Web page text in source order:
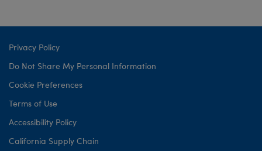
Privacy Policy
Do Not Share My Personal Information
Cookie Preferences
Terms of Use
Accessibility Policy
California Supply Chain